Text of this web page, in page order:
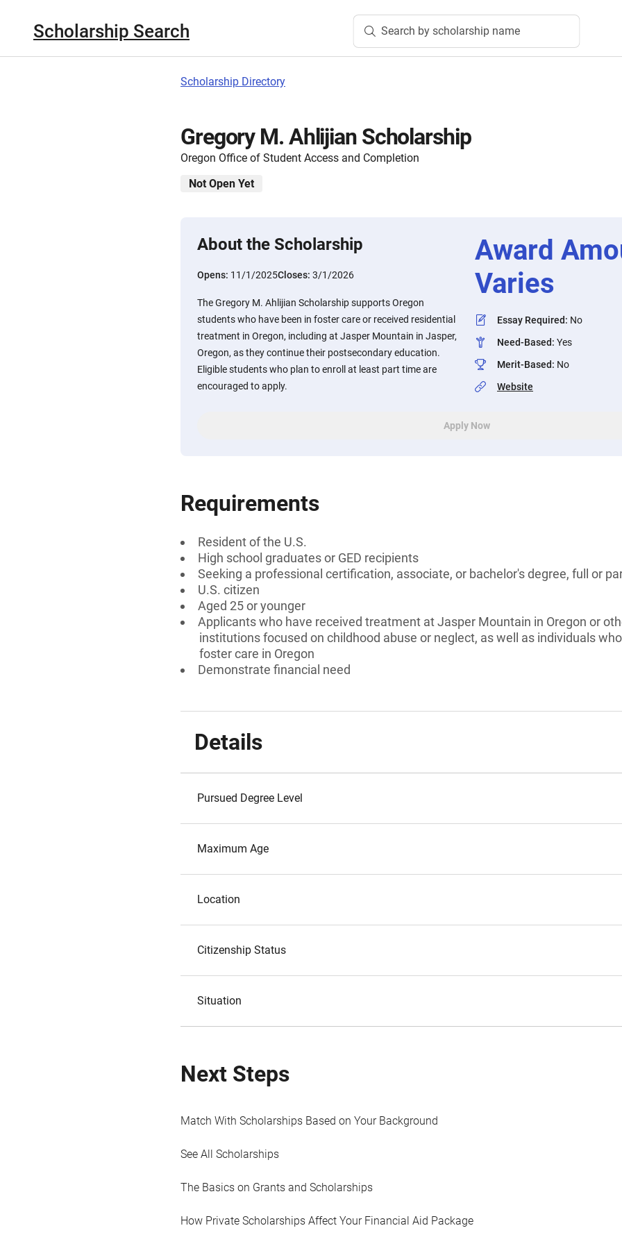
Scholarship Search Search by scholarship name
Scholarship Directory
Gregory M. Ahlijian Scholarship
Oregon Office of Student Access and Completion
Not Open Yet
About the Scholarship
Opens: 11/1/2025Closes: 3/1/2026
The Gregory M. Ahlijian Scholarship supports Oregon
students who have been in foster care or received residential
treatment in Oregon, including at Jasper Mountain in Jasper,
Oregon, as they continue their postsecondary education.
Eligible students who plan to enroll at least part time are
encouraged to apply.
Award
Varies
Essay Required: No
Need-Based: Yes
Merit-Based: No
Website
Apply Now
Requirements
Resident of the U.S.
High school graduates or GED recipients
Seeking a professional certification, associate, or bachelor's degree, full or
U.S. citizen
Aged 25 or younger
Applicants who have received treatment at Jasper Mountain in Oregon or
institutions focused on childhood abuse or neglect, as well as individuals
foster care in Oregon
Demonstrate financial need
Details
Pursued Degree Level
Maximum Age
Location
Citizenship Status
Situation
Next Steps
Match With Scholarships Based on Your Background
See All Scholarships
The Basics on Grants and Scholarships
How Private Scholarships Affect Your Financial Aid Package